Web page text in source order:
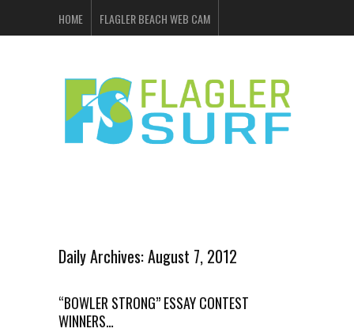
HOME FLAGLER BEACH WEB CAM
ADVERTISING
Daily Archives:August 7, 2012
“BOWLER STRONG” ESSAY CONTEST
WINNERS…